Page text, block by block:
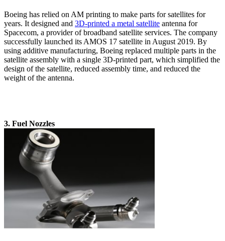
Boeing has relied on AM printing to make parts for satellites for
years. It designed and 3D-printed a metal satellite antenna for
Spacecom, a provider of broadband satellite services. The company
successfully launched its AMOS 17 satellite in August 2019. By
using additive manufacturing, Boeing replaced multiple parts in the
satellite assembly with a single 3D-printed part, which simplified the
design of the satellite, reduced assembly time, and reduced the
weight of the antenna.
3. Fuel Nozzles